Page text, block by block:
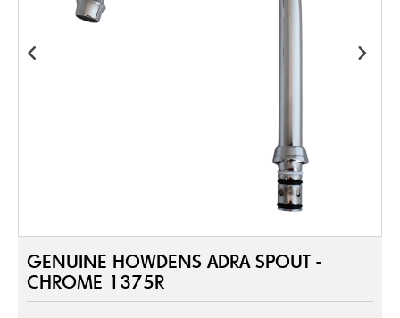
GENUINE HOWDENS ADRA SPOUT -
CHROME 1375R